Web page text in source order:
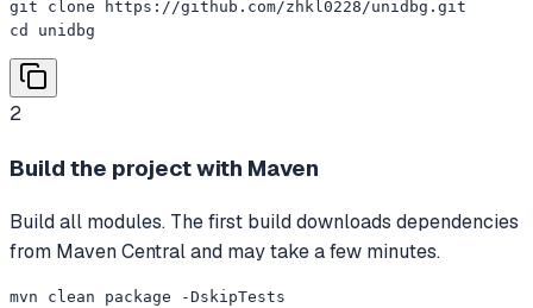
git clone https://github.com/zhkl0228/unidbg.git
cd unidbg
2
Build the project with Maven
Build all modules. The first build downloads dependencies
from Maven Central and may take a few minutes.
mvn clean package -DskipTests